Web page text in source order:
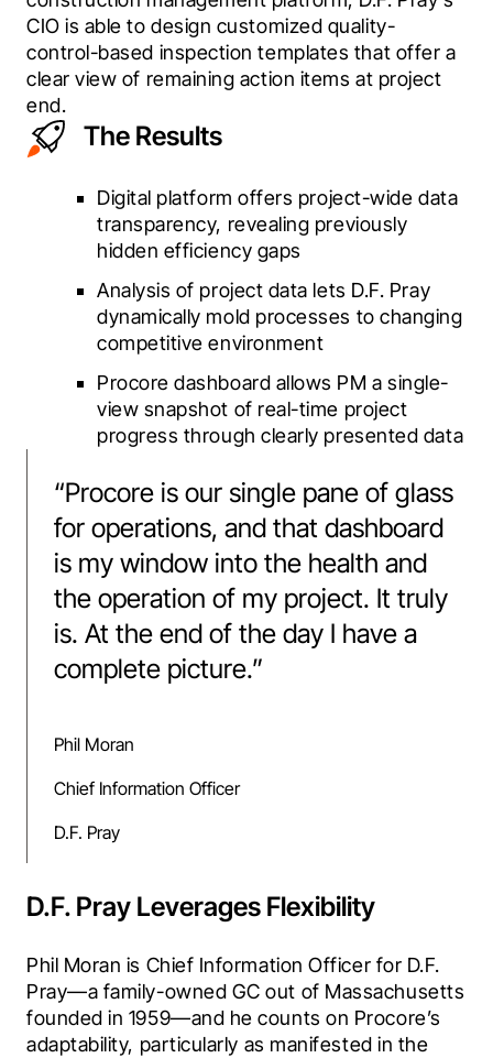
CIO is able to design customized quality-
control-based inspection templates that offer a
clear view of remaining action items at project
end.
The Results
Digital platform offers project-wide data
transparency, revealing previously
hidden efficiency gaps
Analysis of project data lets D.F. Pray
dynamically mold processes to changing
competitive environment
Procore dashboard allows PM a single-
view snapshot of real-time project
progress through clearly presented data
“Procore is our single pane of glass
for operations, and that dashboard
is my window into the health and
the operation of my project. It truly
is. At the end of the day I have a
complete picture.”
Phil Moran
Chief Information Officer
D.F. Pray
D.F. Pray Leverages Flexibility
Phil Moran is Chief Information Officer for D.F.
Pray—a family-owned GC out of Massachusetts
founded in 1959—and he counts on Procore’s
adaptability, particularly as manifested in the